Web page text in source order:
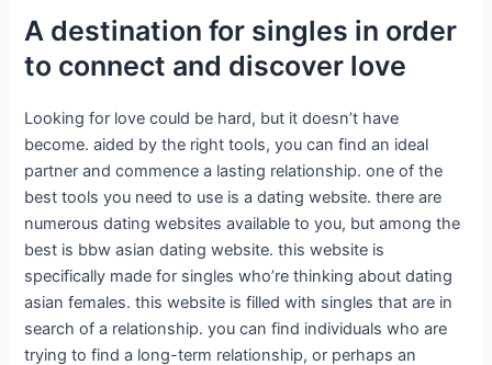
A destination for singles in order
to connect and discover love
Looking for love could be hard, but it doesn’t have
become. aided by the right tools, you can find an ideal
partner and commence a lasting relationship. one of the
best tools you need to use is a dating website. there are
numerous dating websites available to you, but among the
best is bbw asian dating website. this website is
specifically made for singles who’re thinking about dating
asian females. this website is filled with singles that are in
search of a relationship. you can find individuals who are
trying to find a long-term relationship, or perhaps an